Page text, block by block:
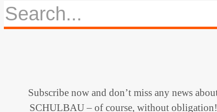
Subscribe now and don’t miss any news
SCHULBAU – of course, without obligation!